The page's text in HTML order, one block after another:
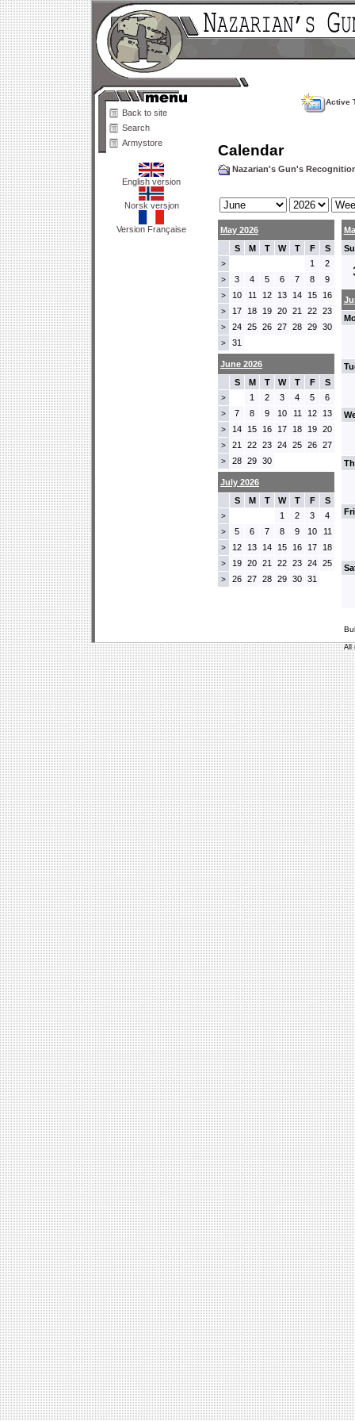
Back to site
Search
Armystore
English version
Norsk versjon
Version Française
Active
Calendar
Nazarian's Gun's
May 2026
S
M T W T F S
> 1 2
> 3 4 5 6 7 8 9
> 10 11 12 13 14 15 16
> 17 18 19 20 21 22 23
> 24 25 26 27 28 29 30
> 31
June 2026
S
M T W T F S
> 1 2 3 4 5 6
> 7 8 9 10 11 12 13
> 14 15 16 17 18 19 20
> 21 22 23 24 25 26 27
> 28 29 30
July 2026
S
M T W T F S
> 1 2 3 4
> 5 6 7 8 9 10 11
> 12 13 14 15 16 17 18
> 19 20 21 22 23 24 25
> 26 27 28 29 30 31
All